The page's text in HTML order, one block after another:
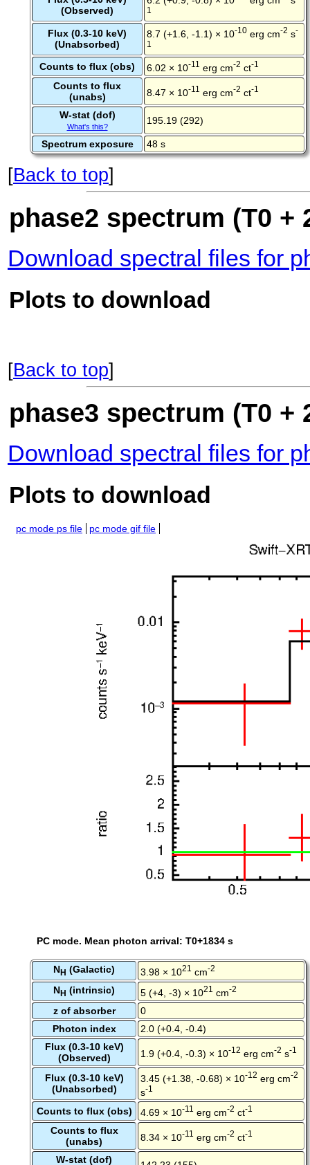
(Observed)
1
Flux (0.3-10 keV)
(Unabsorbed)
8.7 (+1.6, -1.1) × 10-10 erg cm-2 s-
1
Counts to flux (obs) 6.02 × 10-11 erg cm-2 ct-1
Counts to flux
(unabs)
8.47 × 10-11 erg cm-2 ct-1
W-stat (dof)
What's this?
195.19 (292)
Spectrum exposure 48 s
[Back to top]
phase2 spectrum (T0 +
Download spectral files for
Plots to download
[Back to top]
phase3 spectrum (T0 +
Download spectral files for
Plots to download
pc mode ps file pc mode gif file
PC mode. Mean photon arrival: T0+1834 s
NH (Galactic) 3.98 × 1021 cm-2
NH (intrinsic) 5 (+4, -3) × 1021 cm-2
z of absorber
0
Photon index
2.0 (+0.4, -0.4)
Flux (0.3-10 keV)
(Observed)
1.9 (+0.4, -0.3) × 10-12 erg cm-2 s-1
Flux (0.3-10 keV)
(Unabsorbed)
3.45 (+1.38, -0.68) × 10-12 erg cm-2
s-1
Counts to flux (obs) 4.69 × 10-11 erg cm-2 ct-1
Counts to flux
(unabs)
8.34 × 10-11 erg cm-2 ct-1
W-stat (dof)